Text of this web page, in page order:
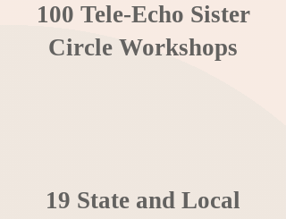
100 Tele-Echo Sister
Circle Workshops
19 State and Local